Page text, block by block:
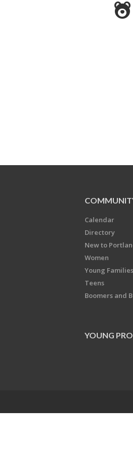
Calendar
Directory
New to
Women
Young Families
Teens
Boomers and
YOUNG